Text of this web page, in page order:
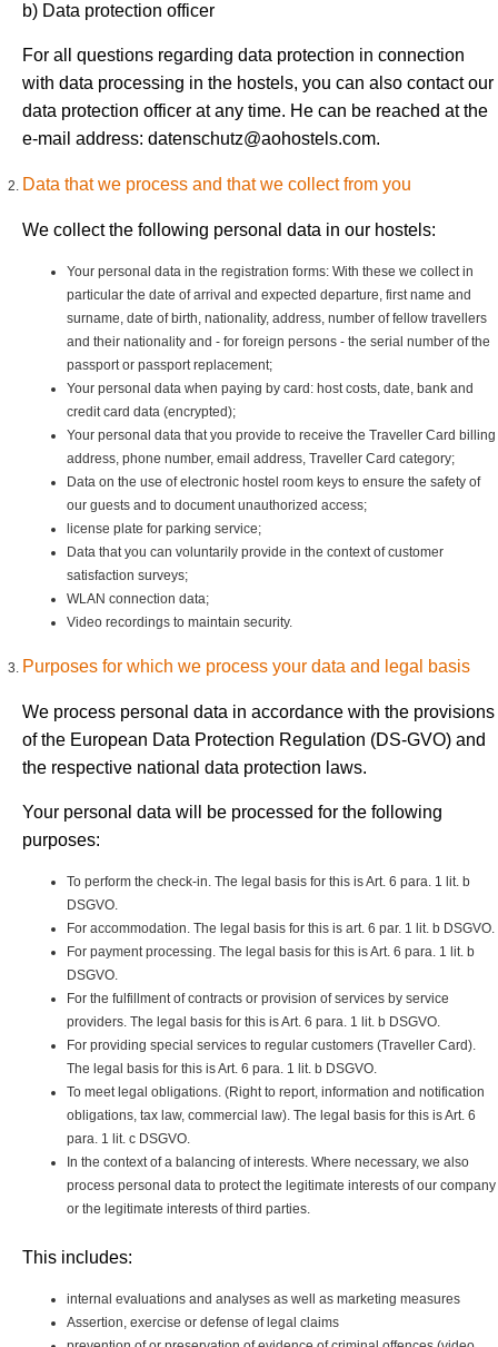
b) Data protection officer
For all questions regarding data protection in connection
with data processing in the hostels, you can also contact our
data protection officer at any time. He can be reached at the
e-mail address: datenschutz@aohostels.com.
Data that we process and that we collect from you
We collect the following personal data in our hostels:
Your personal data in the registration forms: With these we collect in
particular the date of arrival and expected departure, first name and
surname, date of birth, nationality, address, number of fellow travellers
and their nationality and - for foreign persons - the serial number of the
passport or passport replacement;
Your personal data when paying by card: host costs, date, bank and
credit card data (encrypted);
Your personal data that you provide to receive the Traveller Card billing
address, phone number, email address, Traveller Card category;
Data on the use of electronic hostel room keys to ensure the safety of
our guests and to document unauthorized access;
license plate for parking service;
Data that you can voluntarily provide in the context of customer
satisfaction surveys;
WLAN connection data;
Video recordings to maintain security.
Purposes for which we process your data and legal basis
We process personal data in accordance with the provisions
of the European Data Protection Regulation (DS-GVO) and
the respective national data protection laws.
Your personal data will be processed for the following
purposes:
To perform the check-in. The legal basis for this is Art. 6 para. 1 lit. b
DSGVO.
For accommodation. The legal basis for this is art. 6 par. 1 lit. b DSGVO.
For payment processing. The legal basis for this is Art. 6 para. 1 lit. b
DSGVO.
For the fulfillment of contracts or provision of services by service
providers. The legal basis for this is Art. 6 para. 1 lit. b DSGVO.
For providing special services to regular customers (Traveller Card).
The legal basis for this is Art. 6 para. 1 lit. b DSGVO.
To meet legal obligations. (Right to report, information and notification
obligations, tax law, commercial law). The legal basis for this is Art. 6
para. 1 lit. c DSGVO.
In the context of a balancing of interests. Where necessary, we also
process personal data to protect the legitimate interests of our company
or the legitimate interests of third parties.
This includes:
internal evaluations and analyses as well as marketing measures
Assertion, exercise or defense of legal claims